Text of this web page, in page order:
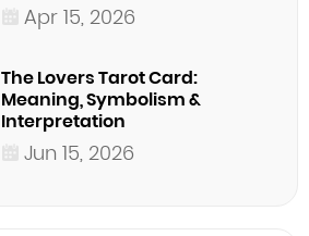
Apr 15, 2026
The Lovers Tarot Card:
Meaning, Symbolism &
Interpretation
Jun 15, 2026